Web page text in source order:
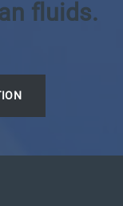
fluids.